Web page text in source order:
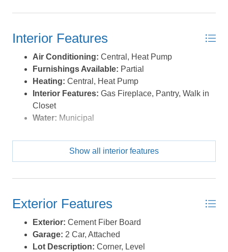
window treatments. The top floor offers another large
floors and silestone countertop) and two additional
bedrooms that share a hallway bathroom (tub insert, tile
shower, tile floors, silestone countertop). Back on the
main level, a 2-car garage provides space for your toys
or a home gym. Additional upgrades include a whole-
home water filtration system, irrigation, Ring doorbell
and exterior cams, and Ecobee smart thermostats.
Located off of a direct beach access, and only blocks
schools, restaurants and shops. The neighborhood
provides a community soundfront pier that showcases
runs for miles thru the neighborhood and along the
soundfront. All that's missing is you! *Listing provided
courtesy of the MLS.
Interior Features
Air Conditioning: Central, Heat Pump
Furnishings Available: Partial
Heating: Central, Heat Pump
Interior Features: Gas Fireplace, Pantry, Walk in
Closet
Water: Municipal
Show all interior features
Exterior Features
Exterior: Cement Fiber Board
Garage: 2 Car, Attached
Lot Description: Corner, Level